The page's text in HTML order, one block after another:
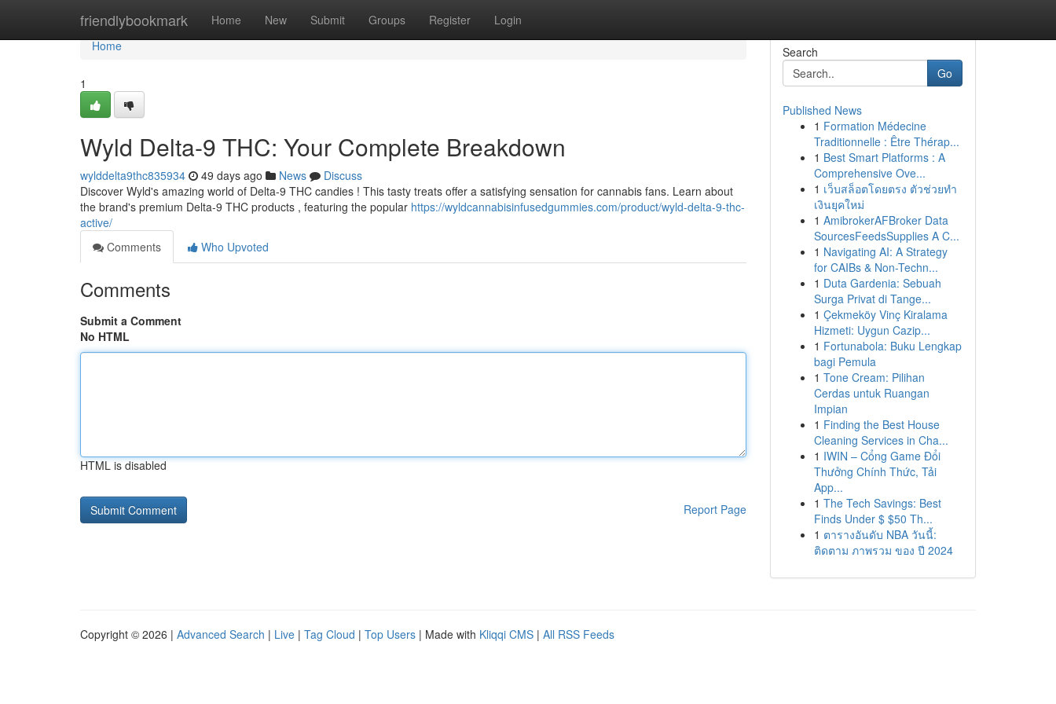
friendlybookmark Home New Submit Groups Register Login
Home
Home
1
Wyld Delta-9 THC: Your Complete Breakdown
wylddelta9thc835934 49 days ago News
Discuss
Discover Wyld's amazing world of Delta-9 THC candies ! This tasty treats offer a satisfying sensation for cannabis fans. Learn about
the brand's premium Delta-9 THC products , featuring the popular https://wyldcannabisinfusedgummies.com/product/wyld-delta-9-thc-
active/
Comments
Who Upvoted
Comments
Submit a Comment
No HTML
HTML is disabled
Report Page
Search
Go
Published News
1 Formation Médecine
Traditionnelle : Être Thérap...
1 Best Smart Platforms : A
Comprehensive Ove...
1 เว็บสล็อตโดยตรง ตัวช่วยทำ
เงินยุคใหม่
1 AmibrokerAFBroker Data
SourcesFeedsSupplies A C...
1 Navigating AI: A Strategy
for CAIBs & Non-Techn...
1 Duta Gardenia: Sebuah
Surga Privat di Tange...
1 Çekmeköy Vinç Kiralama
Hizmeti: Uygun Cazip...
1 Fortunabola: Buku Lengkap
bagi Pemula
1 Tone Cream: Pilihan
Cerdas untuk Ruangan
Impian
1 Finding the Best House
Cleaning Services in Cha...
1 IWIN – Cổng Game Đổi
Thưởng Chính Thức, Tải
App...
1 The Tech Savings: Best
Finds Under $ $50 Th...
1 ตารางอันดับ NBA วันนี้:
ติดตาม ภาพรวม ของ ปี 2024
Copyright © 2026 | Advanced Search | Live | Tag Cloud | Top Users | Made with Kliqqi CMS | All RSS Feeds